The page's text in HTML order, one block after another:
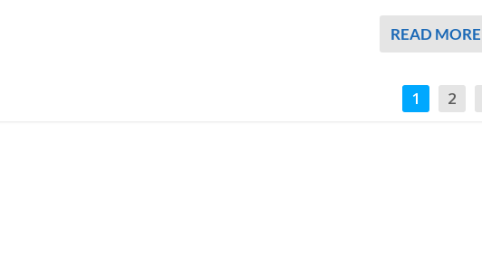
READ MORE
1 2